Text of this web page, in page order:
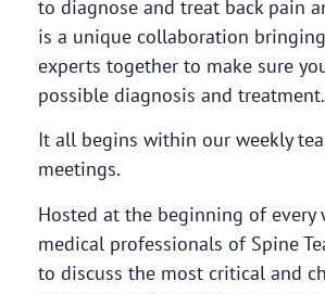
to diagnose and treat back pain
is a unique collaboration
experts together to make sure
possible diagnosis and treatment.
It all begins within our weekly
meetings.
Hosted at the beginning of every
medical professionals of Spine
to discuss the most critical and